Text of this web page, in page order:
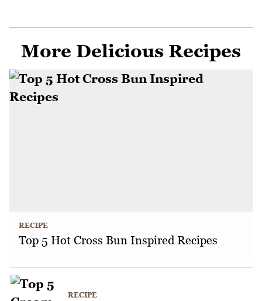
More Delicious Recipes
RECIPE
Top 5 Hot Cross Bun Inspired Recipes
RECIPE